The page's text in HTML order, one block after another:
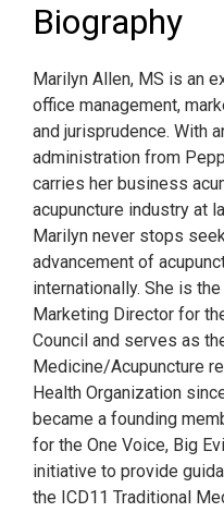
Biography
Marilyn Allen, MS is an
office management,
and jurisprudence. With
administration from
carries her business
acupuncture industry at
Marilyn never stops
advancement of
internationally. She is
Marketing Director for
Council and serves as
Medicine/Acupuncture
Health Organization
became a founding
for the One Voice, Big
initiative to provide
the ICD11 Traditional